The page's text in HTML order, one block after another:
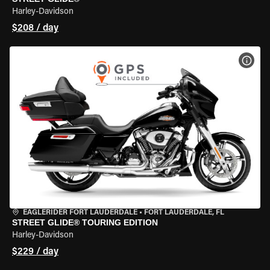
Harley-Davidson
$208 / day
EAGLERIDER FORT LAUDERDALE • FORT LAUDERDALE, FL
STREET GLIDE® TOURING EDITION
Harley-Davidson
$229 / day